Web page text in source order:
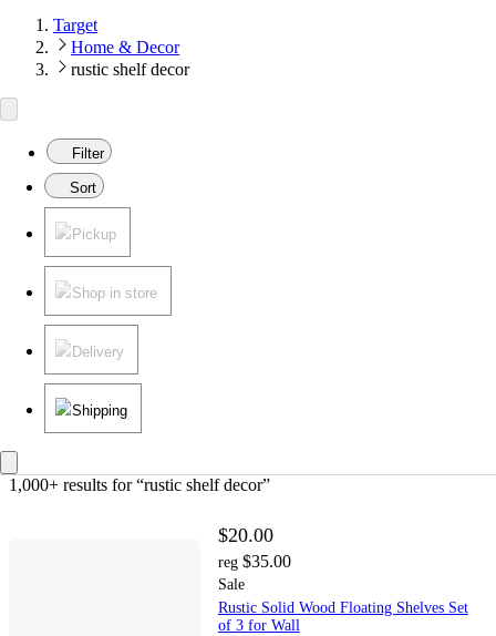
Target
Home & Decor
rustic shelf decor
Filter
Sort
Pickup
Shop in store
Delivery
Shipping
1,000+ results for “rustic shelf decor”
$20.00
reg $35.00
Sale
Rustic Solid Wood Floating Shelves Set
of 3 for Wall